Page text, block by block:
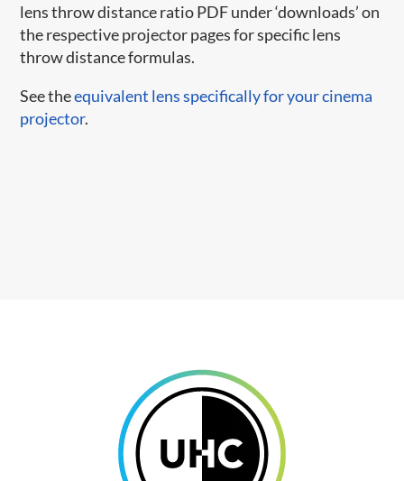
lens throw distance ratio PDF under ‘downloads’ on
the respective projector pages for specific lens
throw distance formulas.
See theequivalent lens specifically for your cinema
projector.